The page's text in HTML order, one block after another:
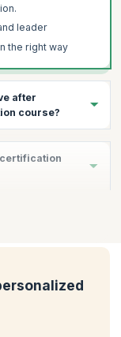
leader
the right way
after
course?
management and
you will have
projects
of
certification
you:
and Agile
and delivery
consistently